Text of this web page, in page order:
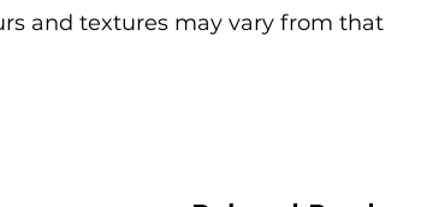
and textures may vary from that